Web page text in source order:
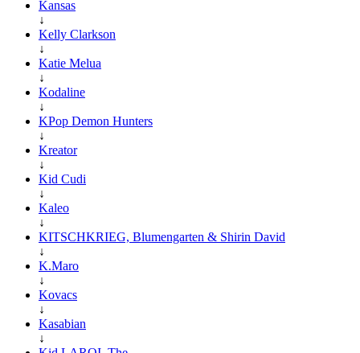
Kansas
↓
Kelly Clarkson
↓
Katie Melua
↓
Kodaline
↓
KPop Demon Hunters
↓
Kreator
↓
Kid Cudi
↓
Kaleo
↓
KITSCHKRIEG, Blumengarten & Shirin David
↓
K.Maro
↓
Kovacs
↓
Kasabian
↓